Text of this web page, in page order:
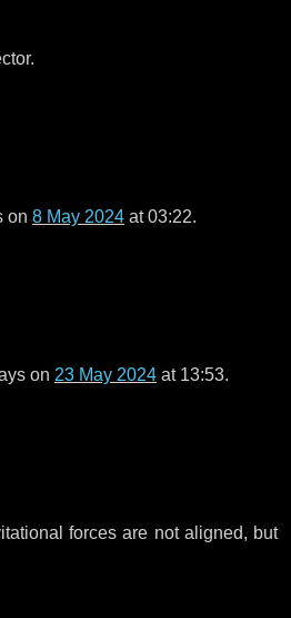
on 8 May 2024 at 03:22.
on 23 May 2024 at 13:53.
forces are not aligned, but